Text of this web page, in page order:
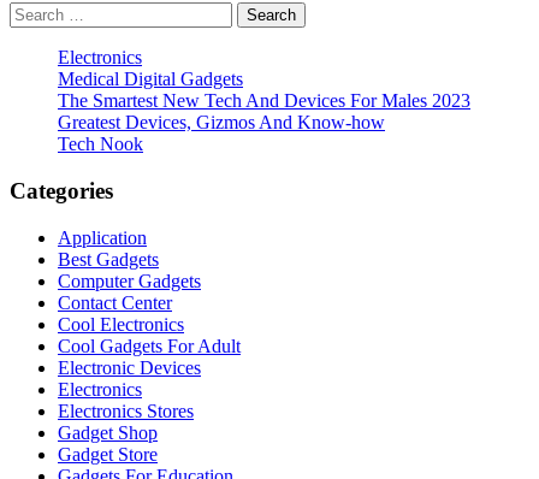
Search
for:
Electronics
Medical Digital Gadgets
The Smartest New Tech And Devices For Males 2023
Greatest Devices, Gizmos And Know-how
Tech Nook
Categories
Application
Best Gadgets
Computer Gadgets
Contact Center
Cool Electronics
Cool Gadgets For Adult
Electronic Devices
Electronics
Electronics Stores
Gadget Shop
Gadget Store